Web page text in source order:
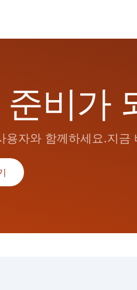
비가
자와 함께하세요.지